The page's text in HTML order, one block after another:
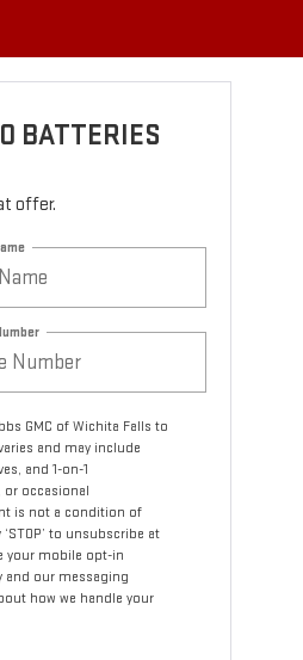
BATTERIES
offer.
GMC of Wichita Falls to
and may include
and 1-on-1
or occasional
is not a condition of
to unsubscribe at
your mobile opt-in
and our messaging
how we handle your